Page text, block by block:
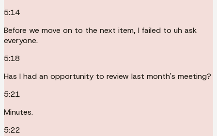
5:14
Before we move on to the next item, I failed to uh ask
everyone.
5:18
Has I had an opportunity to review last month's meeting?
5:21
Minutes.
5:22